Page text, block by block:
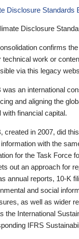
Disclosure Standards
Disclosure
confirms
technical work or
via this legacy
was an international
and aligning the
with financial capital.
created in 2007, did
with the
for the Task Force
out an approach for
annual reports, 10-K
and social
as well as wider
the International
IFRS